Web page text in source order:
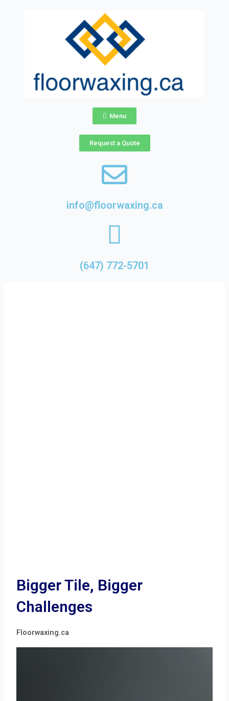
Menu
Request a Quote
info@floorwaxing.ca
(647) 772-5701
Bigger Tile, Bigger
Challenges
Floorwaxing.ca